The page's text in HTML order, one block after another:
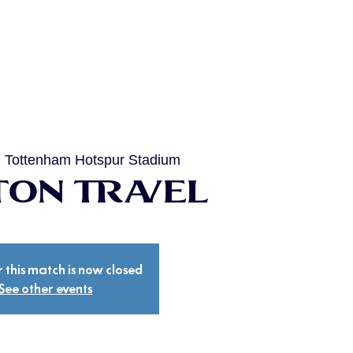
Tottenham Hotspur Stadium
Travel
this match is now closed
other events